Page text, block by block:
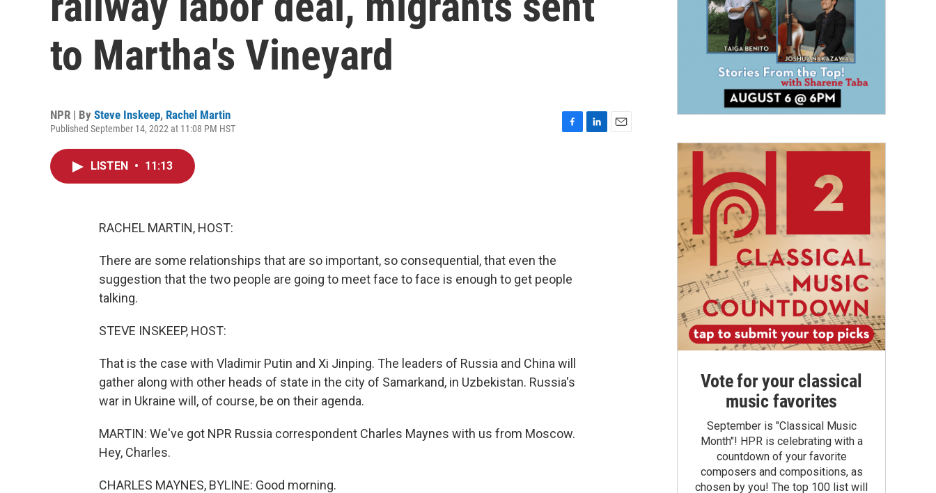
to Martha's Vineyard
NPR | By Steve Inskeep, Rachel Martin
Published September 14, 2022 at 11:08 PM HST
LISTEN • 11:13
RACHEL MARTIN, HOST:
There are some relationships that are so important, so consequential, that even the
suggestion that the two people are going to meet face to face is enough to get people
talking.
STEVE INSKEEP, HOST:
That is the case with Vladimir Putin and Xi Jinping. The leaders of Russia and China will
gather along with other heads of state in the city of Samarkand, in Uzbekistan. Russia's
war in Ukraine will, of course, be on their agenda.
MARTIN: We've got NPR Russia correspondent Charles Maynes with us from Moscow.
Hey, Charles.
CHARLES MAYNES, BYLINE: Good morning.
Vote for your classical
music favorites
September is "Classical Music
Month"! HPR is celebrating with a
countdown of your favorite
composers and compositions, as
chosen by you! The top 100 list will